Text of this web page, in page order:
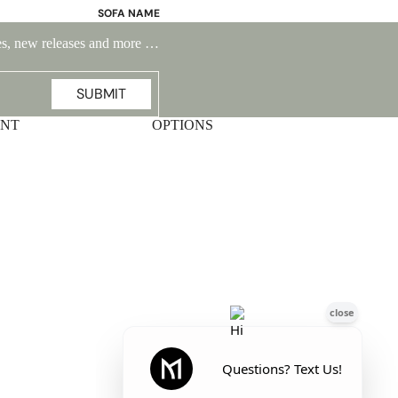
SOFA NAME
Emily
Mary
Flora
new releases and more …
SUBMIT
OPTIONS